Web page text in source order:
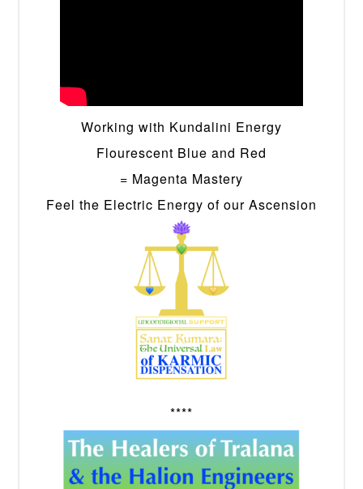
Working with Kundalini Energy
Flourescent Blue and Red
= Magenta Mastery
Feel the Electric Energy of our Ascension
****